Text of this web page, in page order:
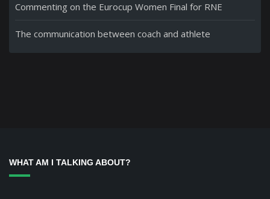
Commenting on the Eurocup Women Final for RNE
The communication between coach and athlete
WHAT AM I TALKING ABOUT?